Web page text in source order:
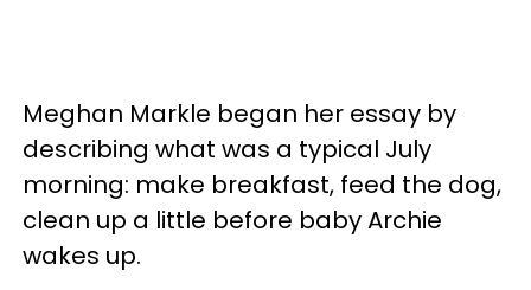
Meghan Markle began her essay by
describing what was a typical July
morning: make breakfast, feed the dog,
clean up a little before baby Archie
wakes up.